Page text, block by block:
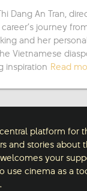
Dang An Tran,
journey
and her
Vietnamese
inspiration Read
platform for
and stories about
your
use cinema as a